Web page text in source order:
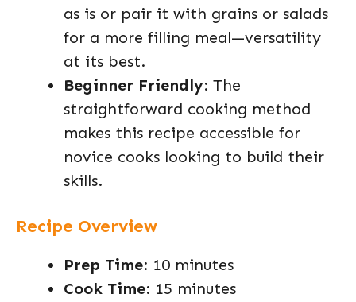
as is or pair it with grains or salads
for a more filling meal—versatility
at its best.
Beginner Friendly: The
straightforward cooking method
makes this recipe accessible for
novice cooks looking to build their
skills.
Recipe Overview
Prep Time: 10 minutes
Cook Time: 15 minutes